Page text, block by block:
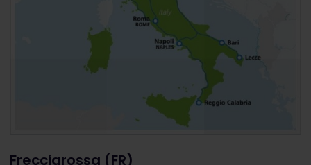
Frecciarossa (FR)